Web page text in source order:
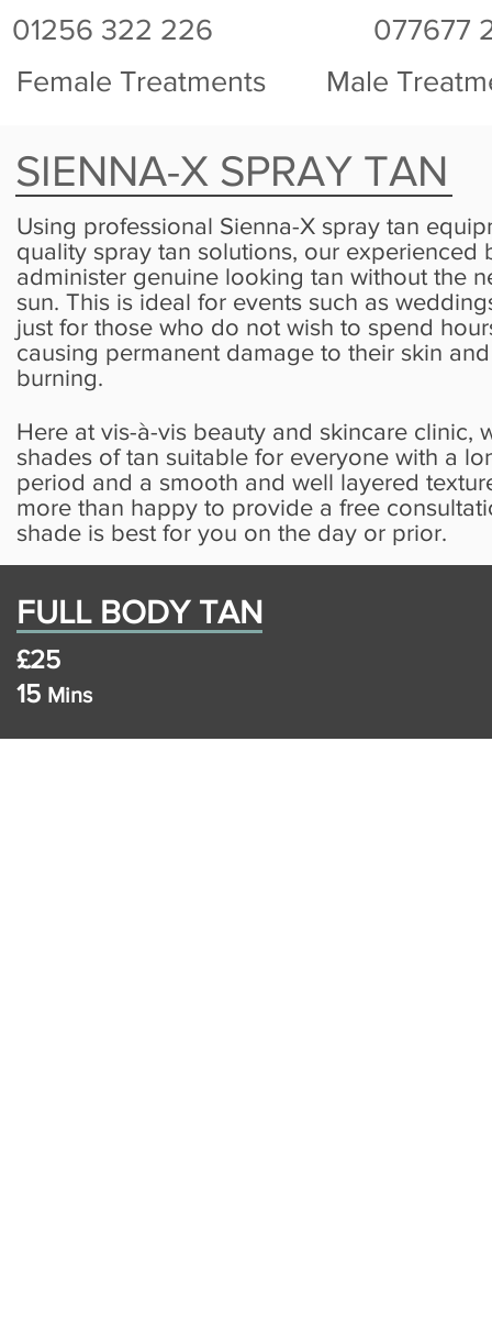
01256 322 226
Female Treatments
077677
Male
Using professional Sienna-X spray tan
quality spray tan solutions, our experienced
administer genuine looking tan without the
sun. This is ideal for events such as
just for those who do not wish to spend
causing permanent damage to their skin
burning.
Here at vis-à-vis beauty and skincare clinic,
shades of tan suitable for everyone with a
period and a smooth and well layered
more than happy to provide a free
shade is best for you on the day or prior.
SIENNA-X SPRAY TAN
FULL BODY TAN
£25
15 Mins